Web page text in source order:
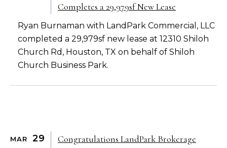
Completes a 29,979sf New Lease
Ryan Burnaman with LandPark Commercial, LLC
completed a 29,979sf new lease at 12310 Shiloh
Church Rd, Houston, TX on behalf of Shiloh
Church Business Park.
MAR 29
Congratulations LandPark Brokerage